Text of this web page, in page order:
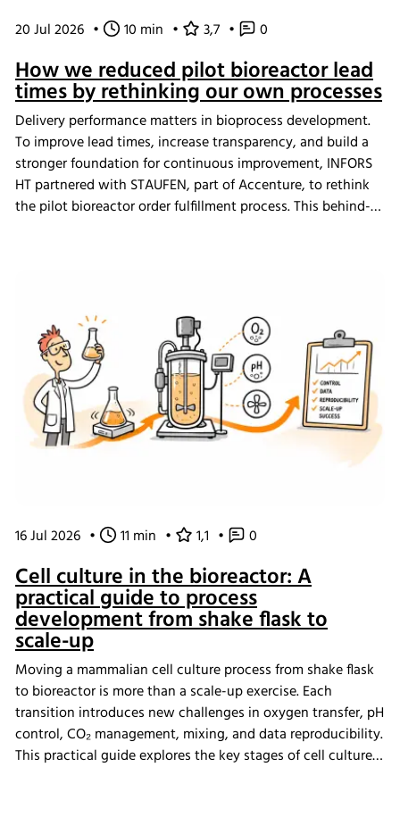
20 Jul 2026 • 10 min • 3,7 • 0
How we reduced pilot bioreactor lead
times by rethinking our own processes
Delivery performance matters in bioprocess development.
To improve lead times, increase transparency, and build a
stronger foundation for continuous improvement, INFORS
HT partnered with STAUFEN, part of Accenture, to rethink
the pilot bioreactor order fulfillment process. This behind-
16 Jul 2026 • 11 min • 1,1 • 0
Cell culture in the bioreactor: A
practical guide to process
development from shake flask to
scale-up
Moving a mammalian cell culture process from shake flask
to bioreactor is more than a scale-up exercise. Each
transition introduces new challenges in oxygen transfer, pH
control, CO₂ management, mixing, and data reproducibility.
This practical guide explores the key stages of cell culture